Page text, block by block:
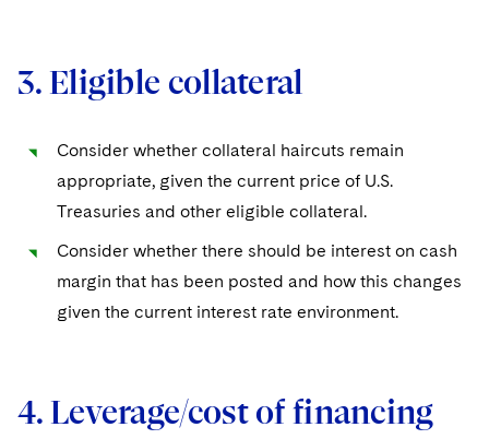
3. Eligible collateral
Consider whether collateral haircuts remain
appropriate, given the current price of U.S.
Treasuries and other eligible collateral.
Consider whether there should be interest on cash
margin that has been posted and how this changes
given the current interest rate environment.
4. Leverage/cost of financing